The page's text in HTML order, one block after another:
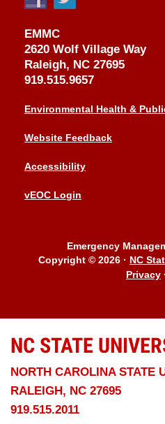
EMMC
2620 Wolf Village Way
Raleigh, NC 27695
919.515.9657
Environmental Health &
Website Feedback
Accessibility
vEOC Login
Emergency
Copyright © 2026 · NC
Privacy ·
NC STATE
NORTH CAROLINA STATE
RALEIGH, NC 27695
919.515.2011